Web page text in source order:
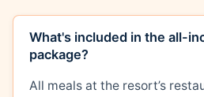
What's included in the all-
package?
All meals at the resort’s